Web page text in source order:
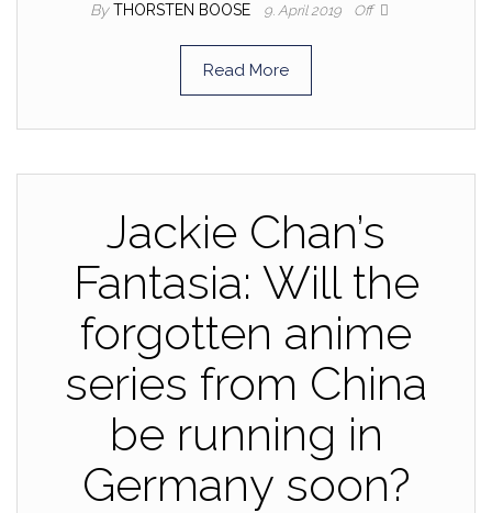
By THORSTEN BOOSE 9. April 2019 Off
Read More
Jackie Chan’s
Fantasia: Will the
forgotten anime
series from China
be running in
Germany soon?